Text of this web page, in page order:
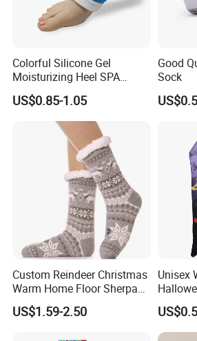
Standard
7 days sample order lead time
Size Customer Choice
Design
1 Pair /opp Bag
500 Pairs
Custom Logo Socks
Packing & Delivery
Colorful Silicone Gel
Moisturizing Heel SPA
Socks for Cracked Feet
US$0.85-1.05
Good
Sock
Custom Reindeer Christmas
Warm Home Floor Sherpa
Slippers Socks
US$1.59-2.50
Unisex
Printed